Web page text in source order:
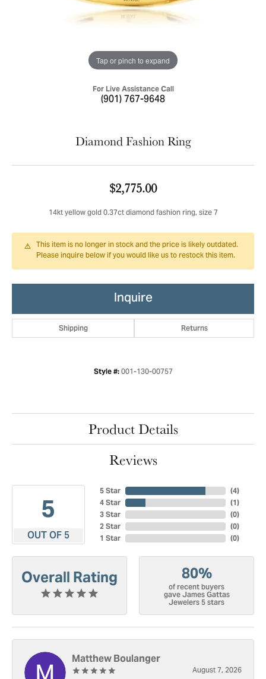
Tap or pinch to expand
For Live Assistance Call
(901) 767-9648
Diamond Fashion Ring
$2,775.00
14kt yellow gold 0.37ct diamond fashion ring, size 7
This item is no longer in stock and the price is likely outdated.
Please inquire below if you would like us to restock this item.
Inquire
Shipping Returns
Style #: 001-130-00757
Product Details
Reviews
5
OUT OF 5
5 Star
4 Star
3 Star
2 Star
1 Star
(4)
(1)
(0)
(0)
(0)
Overall Rating 80%
of recent buyers
gave James Gattas
Jewelers 5 stars
Matthew Boulanger
August 7, 2026